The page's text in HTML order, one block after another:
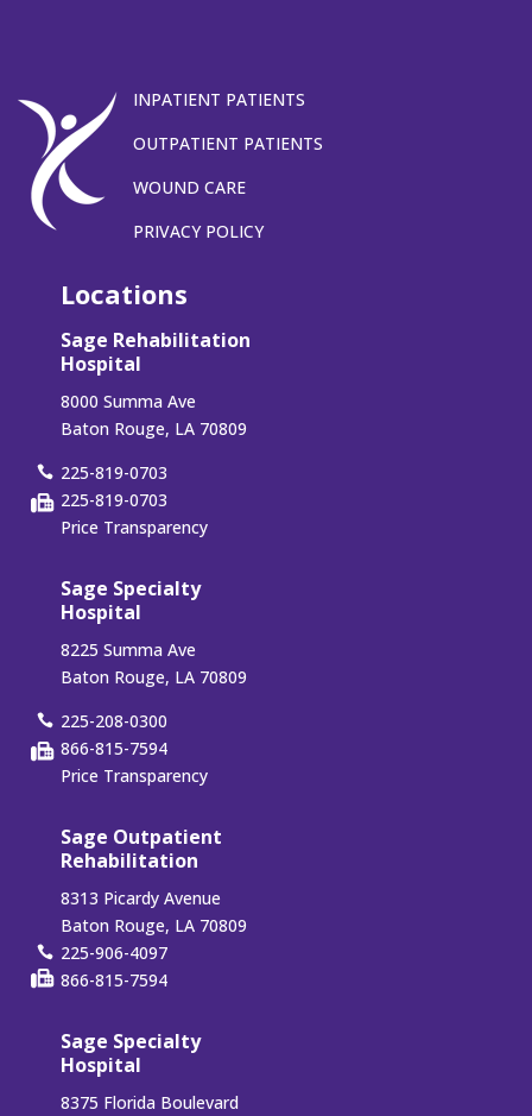
INPATIENT PATIENTS
OUTPATIENT PATIENTS
WOUND CARE
PRIVACY POLICY
Locations
Sage Rehabilitation
Hospital
8000 Summa Ave
Baton Rouge, LA 70809
225-819-0703
225-819-0703
Price Transparency
Sage Specialty
Hospital
8225 Summa Ave
Baton Rouge, LA 70809
225-208-0300
866-815-7594
Price Transparency
Sage Outpatient
Rehabilitation
8313 Picardy Avenue
Baton Rouge, LA 70809
225-906-4097
866-815-7594
Sage Specialty
Hospital
8375 Florida Boulevard